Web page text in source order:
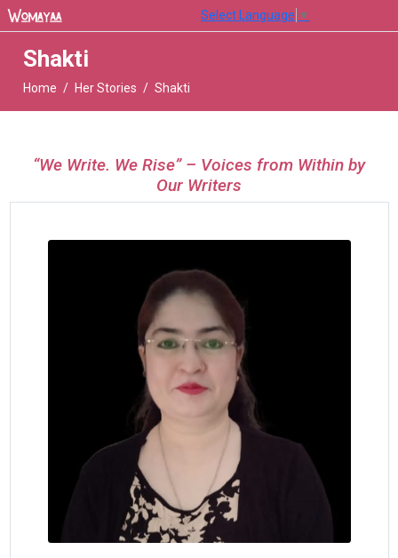
Select Language ▼
Shakti
Home Her Stories Shakti
“We Write. We Rise” – Voices from Within by
Our Writers